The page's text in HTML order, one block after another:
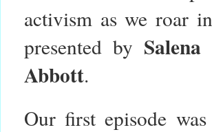
activism as we roar
presented by
Abbott.
Our first episode